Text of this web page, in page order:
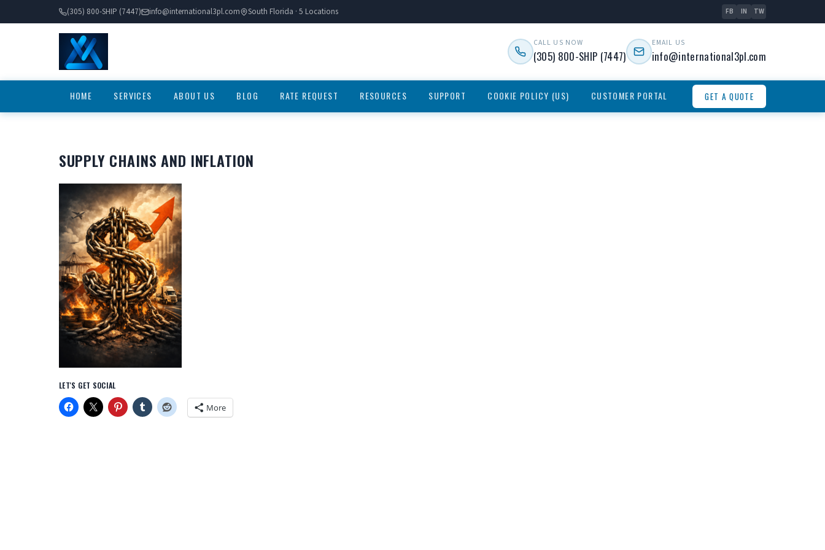
(305) 800-SHIP (7447) info@international3pl.com South Florida · 5 Locations FB IN TW
CALL US NOW
(305) 800-SHIP (7447)
EMAIL US
info@international3pl.com
HOME SERVICES ABOUT US BLOG RATE REQUEST RESOURCES SUPPORT COOKIE POLICY (US) CUSTOMER PORTAL GET A QUOTE
SUPPLY CHAINS AND INFLATION
LET'S GET SOCIAL
More